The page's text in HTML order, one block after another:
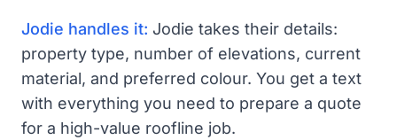
Jodie handles it: Jodie takes their details:
property type, number of elevations, current
material, and preferred colour. You get a text
with everything you need to prepare a quote
for a high-value roofline job.